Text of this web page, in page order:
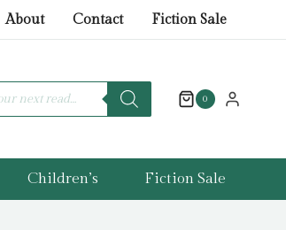
About Contact Fiction Sale
0
Children’s Fiction Sale
Not
by
Kaduji,